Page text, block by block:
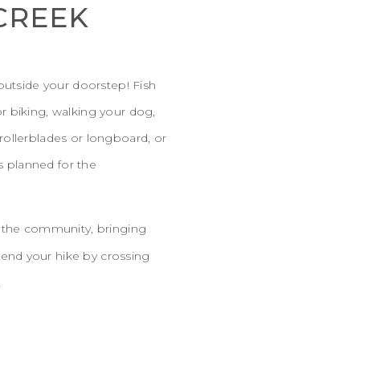
your doorstep! Fish
biking, walking your dog,
or longboard, or
planned for the
community, bringing
your hike by crossing